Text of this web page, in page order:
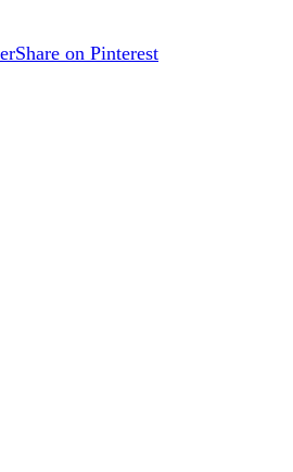
Share on Pinterest